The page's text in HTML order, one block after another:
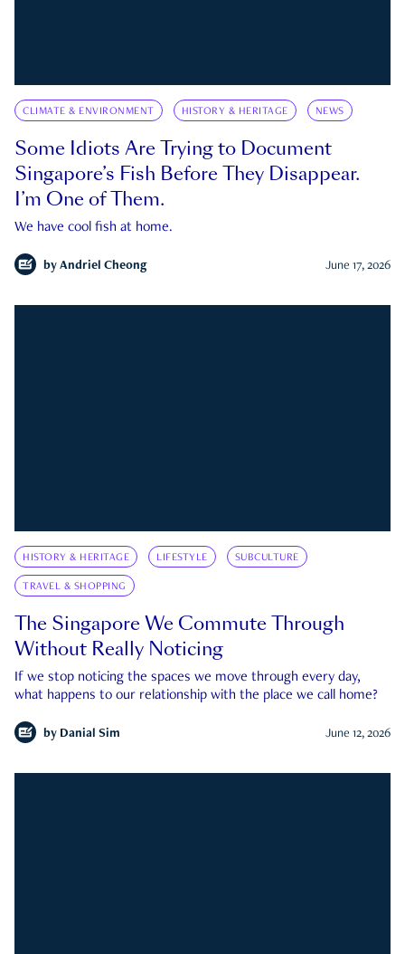
CLIMATE & ENVIRONMENT HISTORY & HERITAGE NEWS
Some Idiots Are Trying to Document
Singapore’s Fish Before They Disappear.
I’m One of Them.
We have cool fish at home.
by Andriel Cheong June 17, 2026
HISTORY & HERITAGE LIFESTYLE SUBCULTURE
TRAVEL & SHOPPING
The Singapore We Commute Through
Without Really Noticing
If we stop noticing the spaces we move through every day,
what happens to our relationship with the place we call home?
by Danial Sim June 12, 2026